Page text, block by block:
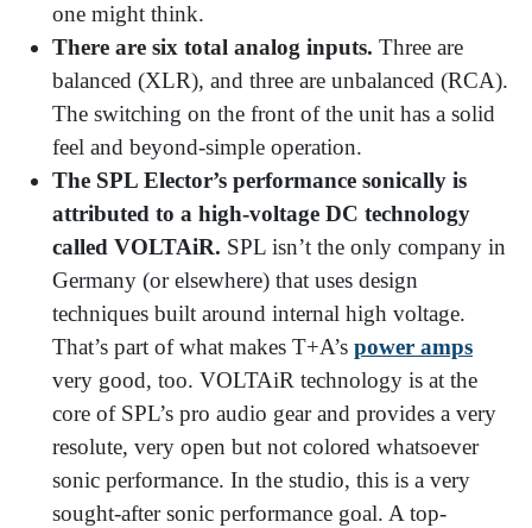
one might think.
There are six total analog inputs. Three are
balanced (XLR), and three are unbalanced (RCA).
The switching on the front of the unit has a solid
feel and beyond-simple operation.
The SPL Elector’s performance sonically is
attributed to a high-voltage DC technology
called VOLTAiR. SPL isn’t the only company in
Germany (or elsewhere) that uses design
techniques built around internal high voltage.
That’s part of what makes T+A’s power amps
very good, too. VOLTAiR technology is at the
core of SPL’s pro audio gear and provides a very
resolute, very open but not colored whatsoever
sonic performance. In the studio, this is a very
sought-after sonic performance goal. A top-